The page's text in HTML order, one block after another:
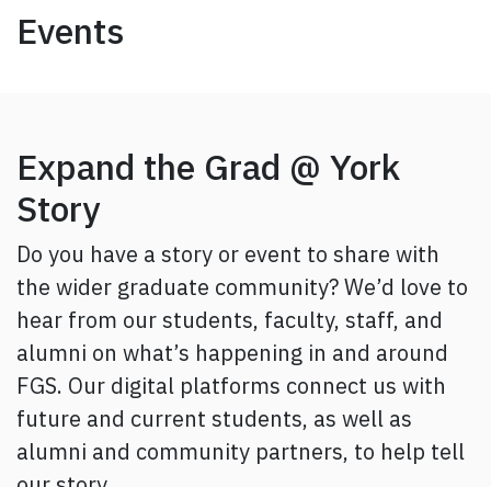
Events
Expand the Grad @ York
Story
Do you have a story or event to share with
the wider graduate community? We’d love to
hear from our students, faculty, staff, and
alumni on what’s happening in and around
FGS. Our digital platforms connect us with
future and current students, as well as
alumni and community partners, to help tell